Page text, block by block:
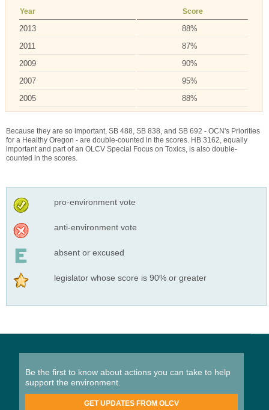
Year Score
2013
88%
2011
87%
2009
90%
2007
95%
2005
88%
Because they are so important, SB 488, SB 838, and SB 692 - OCN's Priorities
for a Healthy Oregon - are double-counted in the scores. HB 3162, equally
important and part of an OLCV Special Focus on Toxics, is also double-
counted in the scores.
pro-environment vote
anti-environment vote
absent or excused
legislator whose score is 90% or greater
Be the first to know about actions you can take to help
support the environment.
GET UPDATES FROM OLCV